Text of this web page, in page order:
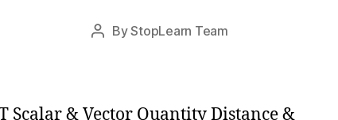
PostByStopLearn Team
Post
Scalar & Vector Quantity Distance &